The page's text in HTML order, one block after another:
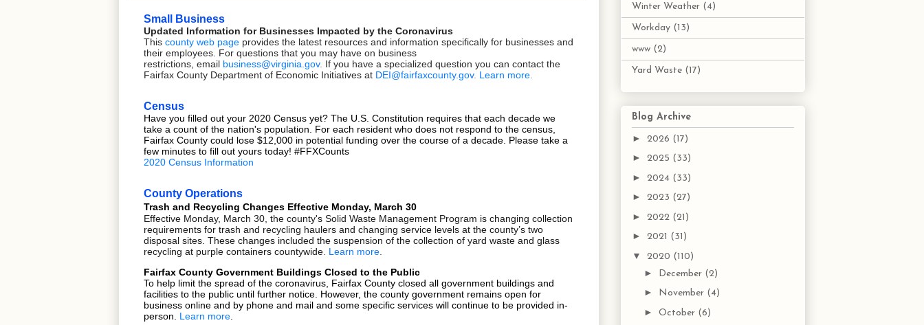
Small Business
Updated Information for Businesses Impacted by the Coronavirus
This county web page provides the latest resources and information specifically for businesses and
their employees. For questions that you may have on business
restrictions, email business@virginia.gov. If you have a specialized question you can contact the
Fairfax County Department of Economic Initiatives at DEI@fairfaxcounty.gov. Learn more
Census
Have you filled out your 2020 Census yet? The U.S. Constitution requires that each decade we
take a count of the nation's population. For each resident who does not respond to the census,
Fairfax County could lose $12,000 in potential funding over the course of a decade. Please take a
few minutes to fill out yours today! #FFXCounts
2020 Census Information
County Operations
Trash and Recycling Changes Effective Monday, March 30
Effective Monday, March 30, the county's Solid Waste Management Program is changing collection
requirements for trash and recycling haulers and changing service levels at the county’s two
disposal sites. These changes included the suspension of the collection of yard waste and glass
recycling at purple containers countywide Learn more
Fairfax County Government Buildings Closed to the Public
To help limit the spread of the coronavirus, Fairfax County closed all government buildings and
facilities to the public until further notice. However, the county government remains open for
business online and by phone and mail and some specific services will continue to be provided in-
person. Learn more
Winter Weather (4)
Workday (13)
www (2)
Yard Waste (17)
Blog Archive
► 2026 (17)
► 2025 (33)
► 2024 (33)
► 2023 (27)
► 2022 (21)
► 2021 (31)
▼ 2020 (110)
► December (2)
► November (4)
► October (6)